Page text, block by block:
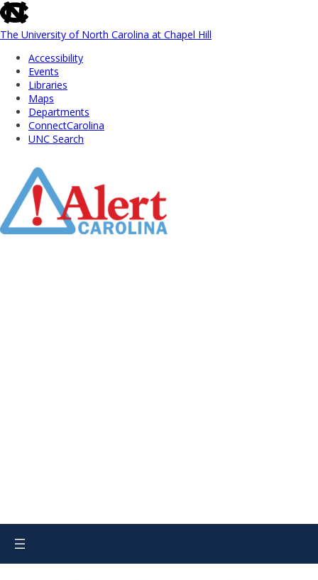
skip
to
the
global
utility
The University of North Carolina at Chapel Hill
Accessibility
Events
Libraries
Maps
Departments
ConnectCarolina
UNC Search
Main